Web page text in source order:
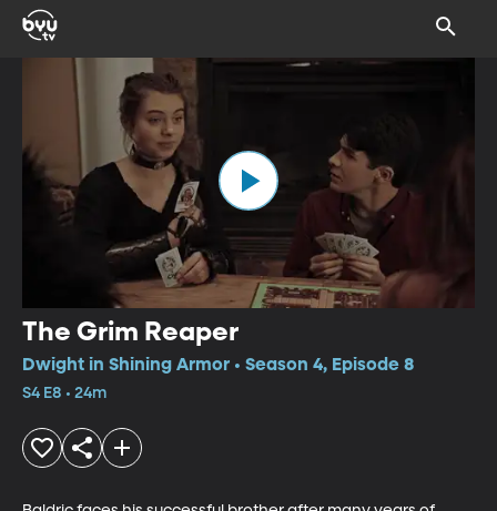
The Grim Reaper
Dwight in Shining Armor • Season 4, Episode 8
S4 E8 • 24m